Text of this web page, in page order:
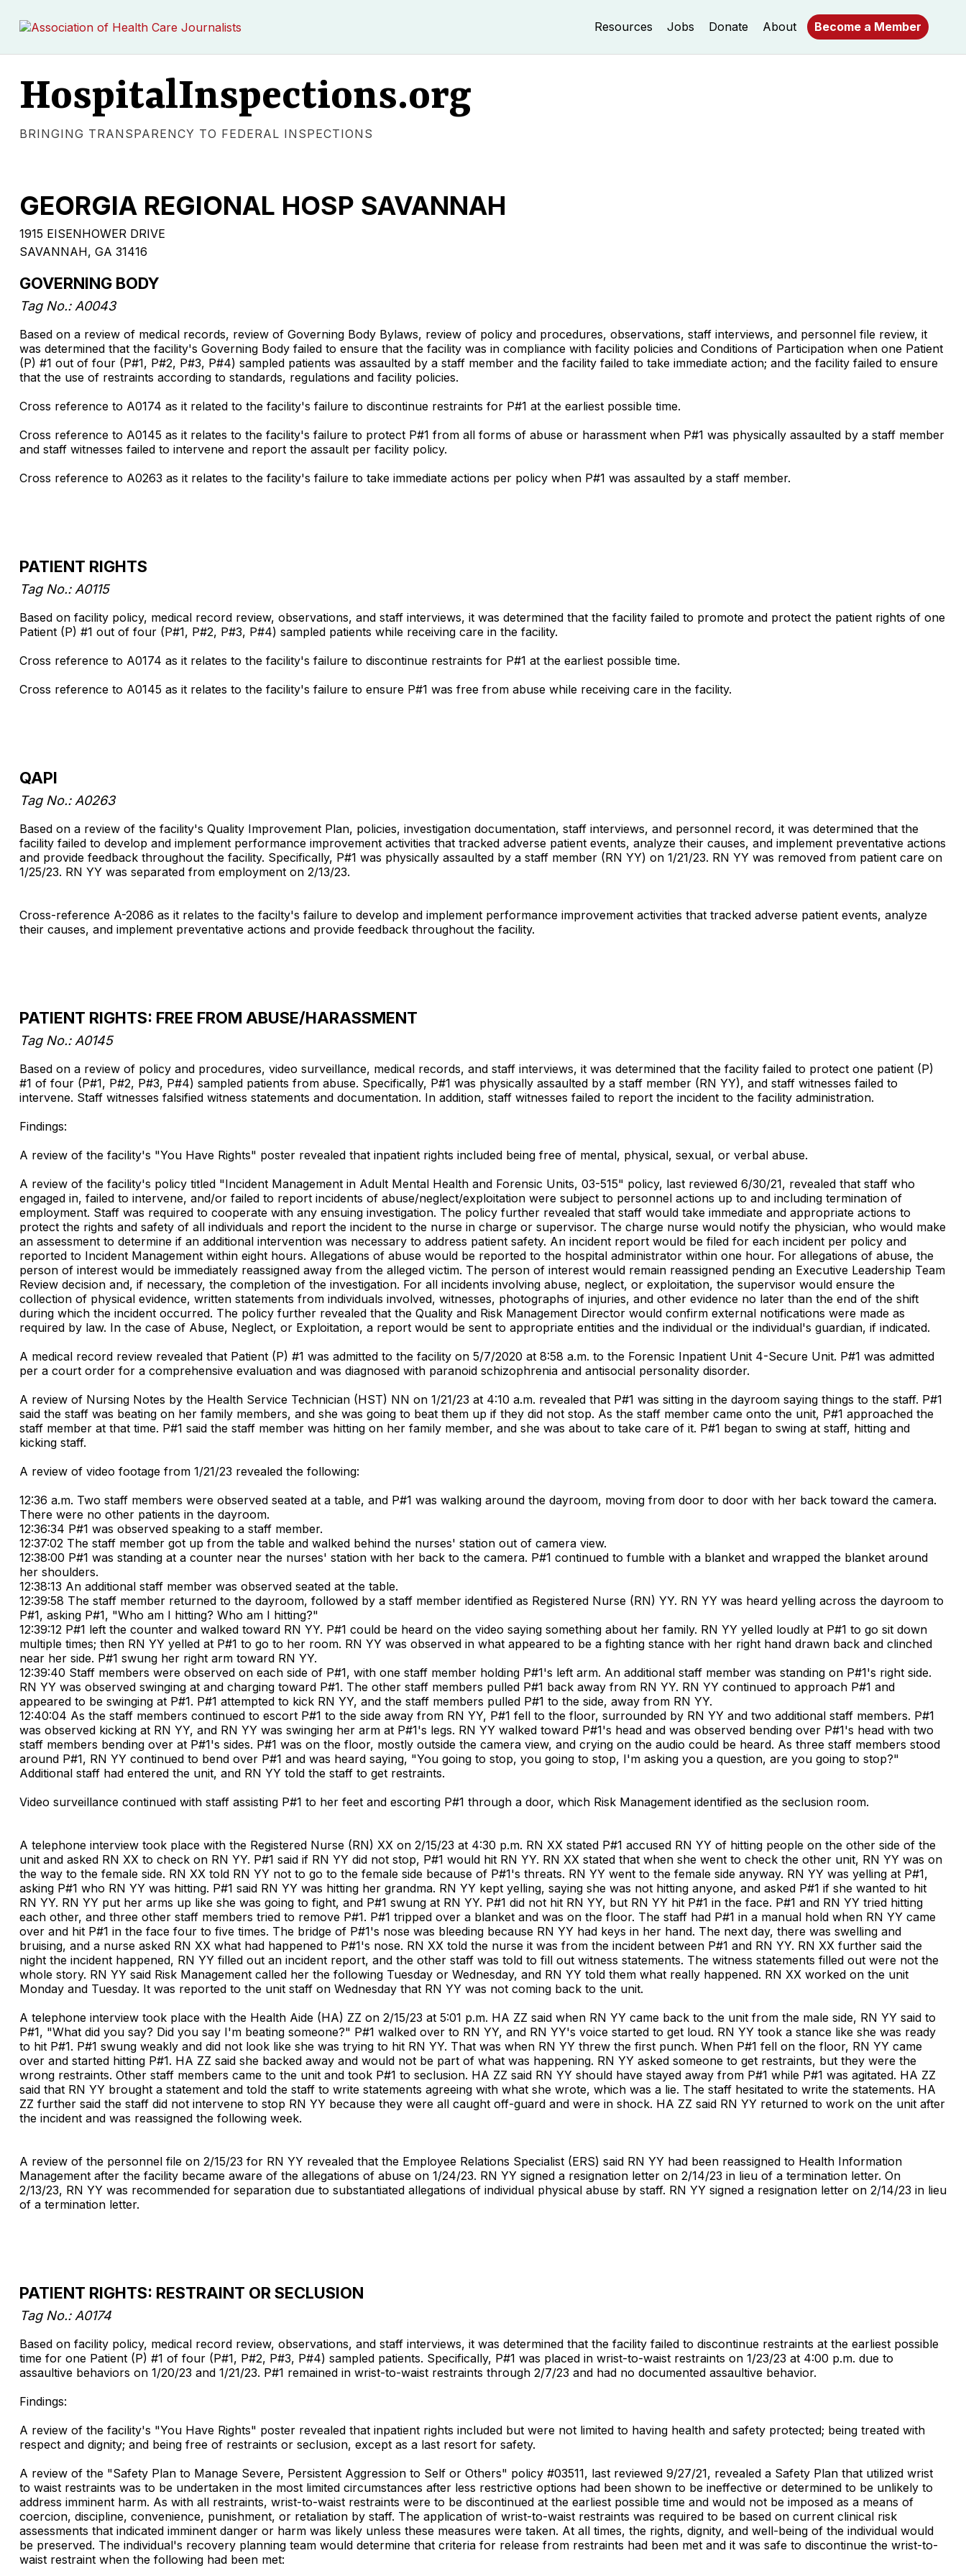
Resources Jobs Donate About Become a Member
HospitalInspections.org
BRINGING TRANSPARENCY TO FEDERAL INSPECTIONS
GEORGIA REGIONAL HOSP SAVANNAH
1915 EISENHOWER DRIVE
SAVANNAH, GA 31416
GOVERNING BODY
Tag No.: A0043
Based on a review of medical records, review of Governing Body Bylaws, review of policy and procedures, observations, staff interviews, and personnel file review, it
was determined that the facility's Governing Body failed to ensure that the facility was in compliance with facility policies and Conditions of Participation when one Patient
(P) #1 out of four (P#1, P#2, P#3, P#4) sampled patients was assaulted by a staff member and the facility failed to take immediate action; and the facility failed to ensure
that the use of restraints according to standards, regulations and facility policies.
Cross reference to A0174 as it related to the facility's failure to discontinue restraints for P#1 at the earliest possible time.
Cross reference to A0145 as it relates to the facility's failure to protect P#1 from all forms of abuse or harassment when P#1 was physically assaulted by a staff member
and staff witnesses failed to intervene and report the assault per facility policy.
Cross reference to A0263 as it relates to the facility's failure to take immediate actions per policy when P#1 was assaulted by a staff member.
PATIENT RIGHTS
Tag No.: A0115
Based on facility policy, medical record review, observations, and staff interviews, it was determined that the facility failed to promote and protect the patient rights of one
Patient (P) #1 out of four (P#1, P#2, P#3, P#4) sampled patients while receiving care in the facility.
Cross reference to A0174 as it relates to the facility's failure to discontinue restraints for P#1 at the earliest possible time.
Cross reference to A0145 as it relates to the facility's failure to ensure P#1 was free from abuse while receiving care in the facility.
QAPI
Tag No.: A0263
Based on a review of the facility's Quality Improvement Plan, policies, investigation documentation, staff interviews, and personnel record, it was determined that the
facility failed to develop and implement performance improvement activities that tracked adverse patient events, analyze their causes, and implement preventative actions
and provide feedback throughout the facility. Specifically, P#1 was physically assaulted by a staff member (RN YY) on 1/21/23. RN YY was removed from patient care on
1/25/23. RN YY was separated from employment on 2/13/23.
Cross-reference A-2086 as it relates to the facilty's failure to develop and implement performance improvement activities that tracked adverse patient events, analyze
their causes, and implement preventative actions and provide feedback throughout the facility.
PATIENT RIGHTS: FREE FROM ABUSE/HARASSMENT
Tag No.: A0145
Based on a review of policy and procedures, video surveillance, medical records, and staff interviews, it was determined that the facility failed to protect one patient (P)
#1 of four (P#1, P#2, P#3, P#4) sampled patients from abuse. Specifically, P#1 was physically assaulted by a staff member (RN YY), and staff witnesses failed to
intervene. Staff witnesses falsified witness statements and documentation. In addition, staff witnesses failed to report the incident to the facility administration.
Findings:
A review of the facility's "You Have Rights" poster revealed that inpatient rights included being free of mental, physical, sexual, or verbal abuse.
A review of the facility's policy titled "Incident Management in Adult Mental Health and Forensic Units, 03-515" policy, last reviewed 6/30/21, revealed that staff who
engaged in, failed to intervene, and/or failed to report incidents of abuse/neglect/exploitation were subject to personnel actions up to and including termination of
employment. Staff was required to cooperate with any ensuing investigation. The policy further revealed that staff would take immediate and appropriate actions to
protect the rights and safety of all individuals and report the incident to the nurse in charge or supervisor. The charge nurse would notify the physician, who would make
an assessment to determine if an additional intervention was necessary to address patient safety. An incident report would be filed for each incident per policy and
reported to Incident Management within eight hours. Allegations of abuse would be reported to the hospital administrator within one hour. For allegations of abuse, the
person of interest would be immediately reassigned away from the alleged victim. The person of interest would remain reassigned pending an Executive Leadership Team
Review decision and, if necessary, the completion of the investigation. For all incidents involving abuse, neglect, or exploitation, the supervisor would ensure the
collection of physical evidence, written statements from individuals involved, witnesses, photographs of injuries, and other evidence no later than the end of the shift
during which the incident occurred. The policy further revealed that the Quality and Risk Management Director would confirm external notifications were made as
required by law. In the case of Abuse, Neglect, or Exploitation, a report would be sent to appropriate entities and the individual or the individual's guardian, if indicated.
A medical record review revealed that Patient (P) #1 was admitted to the facility on 5/7/2020 at 8:58 a.m. to the Forensic Inpatient Unit 4-Secure Unit. P#1 was admitted
per a court order for a comprehensive evaluation and was diagnosed with paranoid schizophrenia and antisocial personality disorder.
A review of Nursing Notes by the Health Service Technician (HST) NN on 1/21/23 at 4:10 a.m. revealed that P#1 was sitting in the dayroom saying things to the staff. P#1
said the staff was beating on her family members, and she was going to beat them up if they did not stop. As the staff member came onto the unit, P#1 approached the
staff member at that time. P#1 said the staff member was hitting on her family member, and she was about to take care of it. P#1 began to swing at staff, hitting and
kicking staff.
A review of video footage from 1/21/23 revealed the following:
12:36 a.m. Two staff members were observed seated at a table, and P#1 was walking around the dayroom, moving from door to door with her back toward the camera.
There were no other patients in the dayroom.
12:36:34 P#1 was observed speaking to a staff member.
12:37:02 The staff member got up from the table and walked behind the nurses' station out of camera view.
12:38:00 P#1 was standing at a counter near the nurses' station with her back to the camera. P#1 continued to fumble with a blanket and wrapped the blanket around
her shoulders.
12:38:13 An additional staff member was observed seated at the table.
12:39:58 The staff member returned to the dayroom, followed by a staff member identified as Registered Nurse (RN) YY. RN YY was heard yelling across the dayroom to
P#1, asking P#1, "Who am I hitting? Who am I hitting?"
12:39:12 P#1 left the counter and walked toward RN YY. P#1 could be heard on the video saying something about her family. RN YY yelled loudly at P#1 to go sit down
multiple times; then RN YY yelled at P#1 to go to her room. RN YY was observed in what appeared to be a fighting stance with her right hand drawn back and clinched
near her side. P#1 swung her right arm toward RN YY.
12:39:40 Staff members were observed on each side of P#1, with one staff member holding P#1's left arm. An additional staff member was standing on P#1's right side.
RN YY was observed swinging at and charging toward P#1. The other staff members pulled P#1 back away from RN YY. RN YY continued to approach P#1 and
appeared to be swinging at P#1. P#1 attempted to kick RN YY, and the staff members pulled P#1 to the side, away from RN YY.
12:40:04 As the staff members continued to escort P#1 to the side away from RN YY, P#1 fell to the floor, surrounded by RN YY and two additional staff members. P#1
was observed kicking at RN YY, and RN YY was swinging her arm at P#1's legs. RN YY walked toward P#1's head and was observed bending over P#1's head with two
staff members bending over at P#1's sides. P#1 was on the floor, mostly outside the camera view, and crying on the audio could be heard. As three staff members stood
around P#1, RN YY continued to bend over P#1 and was heard saying, "You going to stop, you going to stop, I'm asking you a question, are you going to stop?"
Additional staff had entered the unit, and RN YY told the staff to get restraints.
Video surveillance continued with staff assisting P#1 to her feet and escorting P#1 through a door, which Risk Management identified as the seclusion room.
A telephone interview took place with the Registered Nurse (RN) XX on 2/15/23 at 4:30 p.m. RN XX stated P#1 accused RN YY of hitting people on the other side of the
unit and asked RN XX to check on RN YY. P#1 said if RN YY did not stop, P#1 would hit RN YY. RN XX stated that when she went to check the other unit, RN YY was on
the way to the female side. RN XX told RN YY not to go to the female side because of P#1's threats. RN YY went to the female side anyway. RN YY was yelling at P#1,
asking P#1 who RN YY was hitting. P#1 said RN YY was hitting her grandma. RN YY kept yelling, saying she was not hitting anyone, and asked P#1 if she wanted to hit
RN YY. RN YY put her arms up like she was going to fight, and P#1 swung at RN YY. P#1 did not hit RN YY, but RN YY hit P#1 in the face. P#1 and RN YY tried hitting
each other, and three other staff members tried to remove P#1. P#1 tripped over a blanket and was on the floor. The staff had P#1 in a manual hold when RN YY came
over and hit P#1 in the face four to five times. The bridge of P#1's nose was bleeding because RN YY had keys in her hand. The next day, there was swelling and
bruising, and a nurse asked RN XX what had happened to P#1's nose. RN XX told the nurse it was from the incident between P#1 and RN YY. RN XX further said the
night the incident happened, RN YY filled out an incident report, and the other staff was told to fill out witness statements. The witness statements filled out were not the
whole story. RN YY said Risk Management called her the following Tuesday or Wednesday, and RN YY told them what really happened. RN XX worked on the unit
Monday and Tuesday. It was reported to the unit staff on Wednesday that RN YY was not coming back to the unit.
A telephone interview took place with the Health Aide (HA) ZZ on 2/15/23 at 5:01 p.m. HA ZZ said when RN YY came back to the unit from the male side, RN YY said to
P#1, "What did you say? Did you say I'm beating someone?" P#1 walked over to RN YY, and RN YY's voice started to get loud. RN YY took a stance like she was ready
to hit P#1. P#1 swung weakly and did not look like she was trying to hit RN YY. That was when RN YY threw the first punch. When P#1 fell on the floor, RN YY came
over and started hitting P#1. HA ZZ said she backed away and would not be part of what was happening. RN YY asked someone to get restraints, but they were the
wrong restraints. Other staff members came to the unit and took P#1 to seclusion. HA ZZ said RN YY should have stayed away from P#1 while P#1 was agitated. HA ZZ
said that RN YY brought a statement and told the staff to write statements agreeing with what she wrote, which was a lie. The staff hesitated to write the statements. HA
ZZ further said the staff did not intervene to stop RN YY because they were all caught off-guard and were in shock. HA ZZ said RN YY returned to work on the unit after
the incident and was reassigned the following week.
A review of the personnel file on 2/15/23 for RN YY revealed that the Employee Relations Specialist (ERS) said RN YY had been reassigned to Health Information
Management after the facility became aware of the allegations of abuse on 1/24/23. RN YY signed a resignation letter on 2/14/23 in lieu of a termination letter. On
2/13/23, RN YY was recommended for separation due to substantiated allegations of individual physical abuse by staff. RN YY signed a resignation letter on 2/14/23 in lieu
of a termination letter.
PATIENT RIGHTS: RESTRAINT OR SECLUSION
Tag No.: A0174
Based on facility policy, medical record review, observations, and staff interviews, it was determined that the facility failed to discontinue restraints at the earliest possible
time for one Patient (P) #1 of four (P#1, P#2, P#3, P#4) sampled patients. Specifically, P#1 was placed in wrist-to-waist restraints on 1/23/23 at 4:00 p.m. due to
assaultive behaviors on 1/20/23 and 1/21/23. P#1 remained in wrist-to-waist restraints through 2/7/23 and had no documented assaultive behavior.
Findings:
A review of the facility's "You Have Rights" poster revealed that inpatient rights included but were not limited to having health and safety protected; being treated with
respect and dignity; and being free of restraints or seclusion, except as a last resort for safety.
A review of the "Safety Plan to Manage Severe, Persistent Aggression to Self or Others" policy #03511, last reviewed 9/27/21, revealed a Safety Plan that utilized wrist
to waist restraints was to be undertaken in the most limited circumstances after less restrictive options had been shown to be ineffective or determined to be unlikely to
address imminent harm. As with all restraints, wrist-to-waist restraints were to be discontinued at the earliest possible time and would not be imposed as a means of
coercion, discipline, convenience, punishment, or retaliation by staff. The application of wrist-to-waist restraints was required to be based on current clinical risk
assessments that indicated imminent danger or harm was likely unless these measures were taken. At all times, the rights, dignity, and well-being of the individual would
be preserved. The individual's recovery planning team would determine that criteria for release from restraints had been met and it was safe to discontinue the wrist-to-
waist restraint when the following had been met: